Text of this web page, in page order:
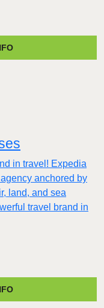
in travel! Expedia
anchored by
land, and sea
travel brand in